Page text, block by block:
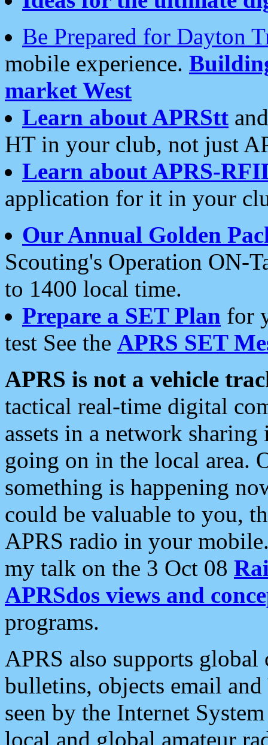
Be Prepared for Dayton
mobile experience.
market West
Learn about APRStt
HT in your club, not just
Learn about APRS-
application for it in your
Our Annual Golden
Scouting's Operation ON-
to 1400 local time.
Prepare a SET Plan for
test See the APRS SET
APRS is not a vehicle
tactical real-time digital
assets in a network
going on in the local area.
something is happening
could be valuable to you,
APRS radio in your
my talk on the 3 Oct 08
APRSdos views and
programs.
APRS also supports
bulletins, objects email and
seen by the Internet
local and global amateur